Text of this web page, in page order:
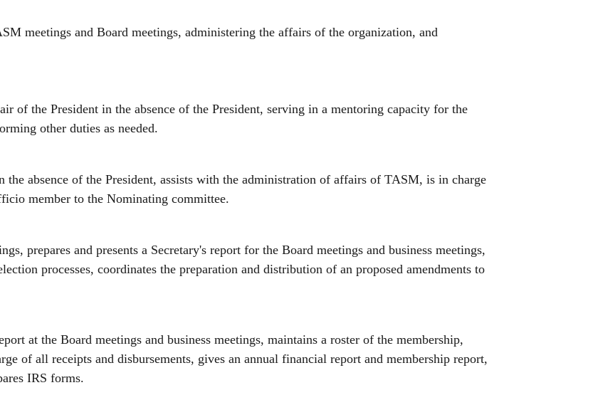
meetings and Board meetings, administering the affairs of the organization, and
of the President in the absence of the President, serving in a mentoring capacity for the
other duties as needed.
absence of the President, assists with the administration of affairs of TASM, is in charge
member to the Nominating committee.
prepares and presents a Secretary's report for the Board meetings and business meetings,
processes, coordinates the preparation and distribution of an proposed amendments to
at the Board meetings and business meetings, maintains a roster of the membership,
of all receipts and disbursements, gives an annual financial report and membership report,
IRS forms.